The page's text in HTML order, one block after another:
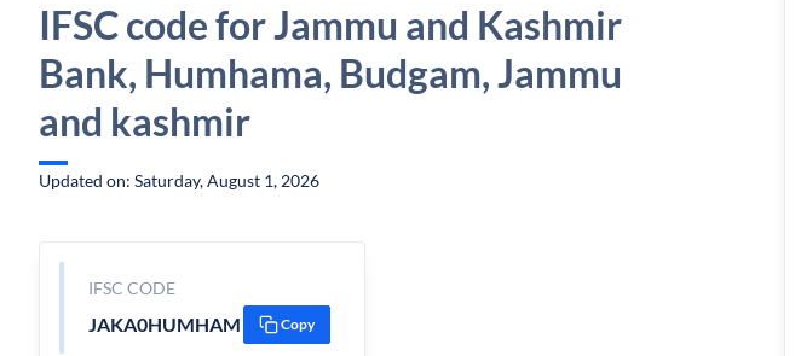
IFSC code for Jammu and Kashmir
Bank, Humhama, Budgam, Jammu
and kashmir
Updated on: Saturday, August 1, 2026
IFSC CODE
JAKA0HUMHAM Copy